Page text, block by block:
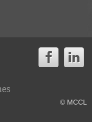
© MCCL